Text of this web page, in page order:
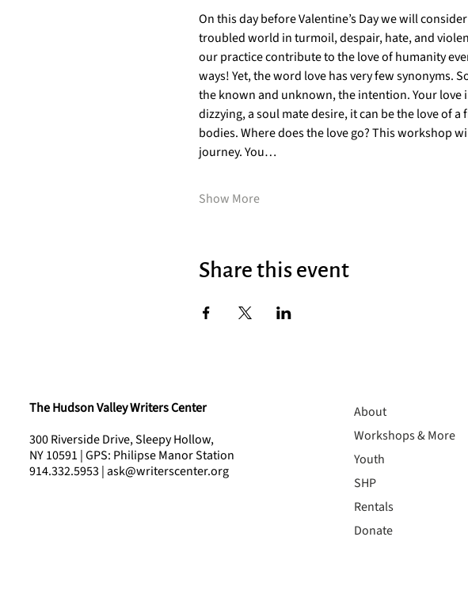
On this day before Valentine’s Day we will
troubled world in turmoil, despair, hate, and
our practice contribute to the love of humanity
ways! Yet, the word love has very few synonyms.
the known and unknown, the intention. Your
dizzying, a soul mate desire, it can be the love of
bodies. Where does the love go? This workshop
journey. You…
Show More
Share this event
The Hudson Valley Writers Center
300 Riverside Drive, Sleepy Hollow,
NY 10591 | GPS: Philipse Manor Station
914.332.5953 | ask@writerscenter.org
About
Workshops & More
Youth
SHP
Rentals
Donate